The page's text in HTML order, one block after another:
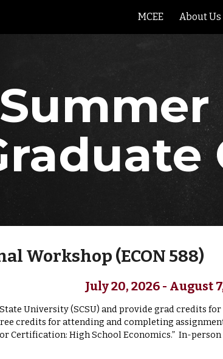
MCEE About Us
Summer
Workshop (ECON 588)
July 20, 2026 - August
University (SCSU) and provide grad credits
credits for attending and completing
Certification: High School Economics.” In-